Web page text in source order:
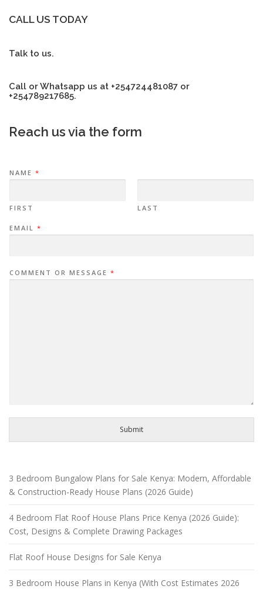
CALL US TODAY
Talk to us.
Call or Whatsapp us at +254724481087 or
+254789217685.
Reach us via the form
NAME *
FIRST LAST
EMAIL *
COMMENT OR MESSAGE *
Submit
3 Bedroom Bungalow Plans for Sale Kenya: Modern, Affordable
& Construction-Ready House Plans (2026 Guide)
4 Bedroom Flat Roof House Plans Price Kenya (2026 Guide):
Cost, Designs & Complete Drawing Packages
Flat Roof House Designs for Sale Kenya
3 Bedroom House Plans in Kenya (With Cost Estimates 2026